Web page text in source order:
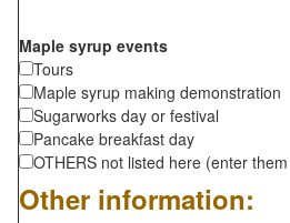
Maple syrup events
Tours
Maple syrup making demonstration
Sugarworks day or festival
Pancake breakfast day
OTHERS not listed here (enter
Other information: